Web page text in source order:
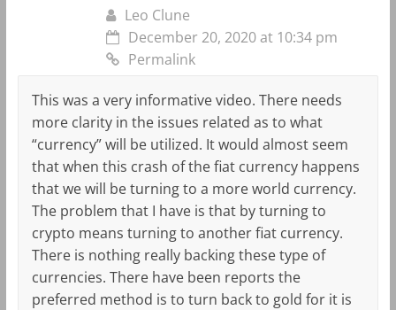
Leo Clune
December 20, 2020 at 10:34 pm
Permalink
This was a very informative video. There needs
more clarity in the issues related as to what
“currency” will be utilized. It would almost seem
that when this crash of the fiat currency happens
that we will be turning to a more world currency.
The problem that I have is that by turning to
crypto means turning to another fiat currency.
There is nothing really backing these type of
currencies. There have been reports the
preferred method is to turn back to gold for it is